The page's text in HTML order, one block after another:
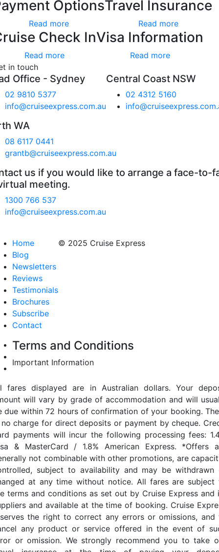
Options
Read more
Travel Insurance
Read more
Check In
Read more
Visa Information
Read more
in touch
Office - Sydney
02 9810 5377
info@cruiseexpress.com.au
Central Coast NSW
02 4312 5160
WA
08 6117 0441
grantb@cruiseexpress.com.au
us if you would like to arrange a face-to-
meeting.
1300 766 537
info@cruiseexpress.com.au
Home
Blog
Newsletters
Reviews
Testimonials
Brochures
Subscribe
Contact
© 2025 Cruise Express
Terms and Conditions
Important Information
fares displayed are in Australian dollars. Your
will vary by grade of accommodation and will
due within 72 hours of confirmation of your booking.
charge for direct deposits or payment by cheque.
payments will incur the following processing fees:
& MasterCard / 1.8% American Express. *Offers
not combinable with other promotions, are
subject to availability and may be withdrawn
at any time without notice. All fares are subject
terms and conditions as set out by Cruise Express and
and available at the time of booking. Cruise
the right to correct any errors or omissions, and
any product or service offered in the event of
or omission. We strongly recommend you to take